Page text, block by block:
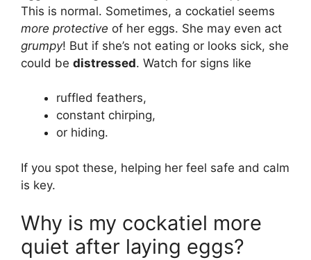
This is normal. Sometimes, a cockatiel seems
more protective of her eggs. She may even act
grumpy! But if she’s not eating or looks sick, she
could be distressed. Watch for signs like
ruffled feathers,
constant chirping,
or hiding.
If you spot these, helping her feel safe and calm
is key.
Why is my cockatiel more
quiet after laying eggs?